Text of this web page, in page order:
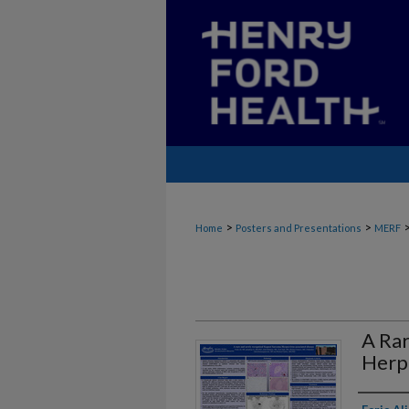
Home > Posters and Presentations > MERF >
A